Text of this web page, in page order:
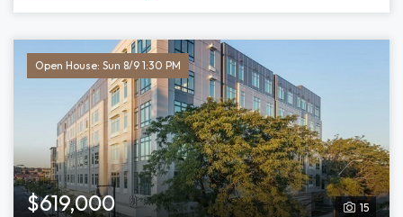
Open House: Sun 8/9 1:30 PM
15
$619,000